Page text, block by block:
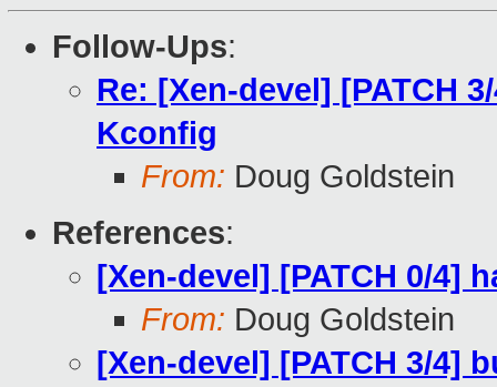
Follow-Ups:
Re: [Xen-devel] [PATCH
Kconfig
From: Doug Goldstein
References:
[Xen-devel] [PATCH 0/4]
From: Doug Goldstein
[Xen-devel] [PATCH 3/4]